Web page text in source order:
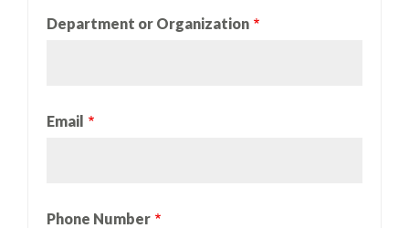
Department or Organization
Email
Phone Number